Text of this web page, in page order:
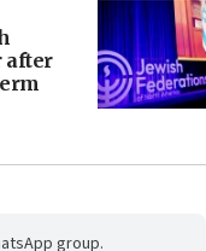
after
group.